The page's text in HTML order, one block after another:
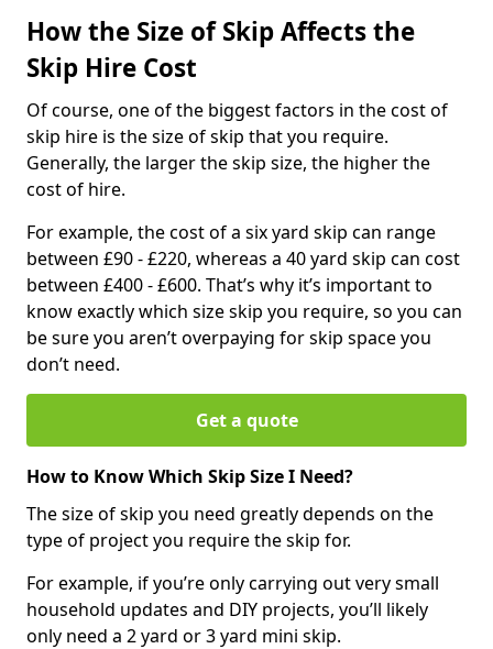
How the Size of Skip Affects the
Skip Hire Cost
Of course, one of the biggest factors in the cost of
skip hire is the size of skip that you require.
Generally, the larger the skip size, the higher the
cost of hire.
For example, the cost of a six yard skip can range
between £90 - £220, whereas a 40 yard skip can cost
between £400 - £600. That’s why it’s important to
know exactly which size skip you require, so you can
be sure you aren’t overpaying for skip space you
don’t need.
Get a quote
How to Know Which Skip Size I Need?
The size of skip you need greatly depends on the
type of project you require the skip for.
For example, if you’re only carrying out very small
household updates and DIY projects, you’ll likely
only need a 2 yard or 3 yard mini skip.